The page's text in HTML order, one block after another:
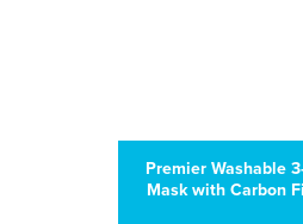
Premier Washable
Mask with Carbon